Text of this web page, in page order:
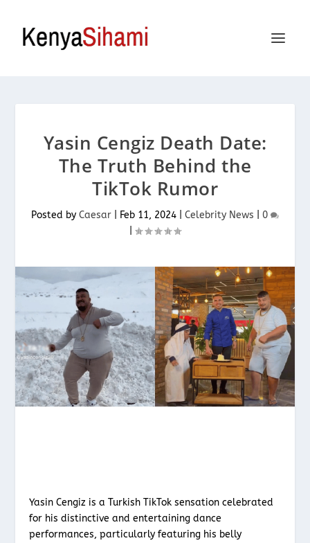
Yasin Cengiz Death Date:
The Truth Behind the
TikTok Rumor
Posted by Caesar Feb 11, 2024 Celebrity News
0
Yasin Cengiz is a Turkish TikTok sensation celebrated
for his distinctive and entertaining dance
performances, particularly featuring his belly